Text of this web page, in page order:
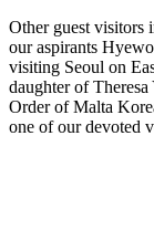
Other guest visitors
our aspirants
visiting Seoul on
daughter of
Order of Malta
one of our devoted